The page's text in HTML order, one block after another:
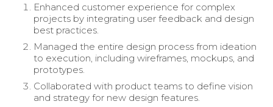
Enhanced customer experience for complex
projects by integrating user feedback and design
best practices.
Managed the entire design process from ideation
to execution, including wireframes, mockups, and
prototypes.
Collaborated with product teams to define vision
and strategy for new design features.